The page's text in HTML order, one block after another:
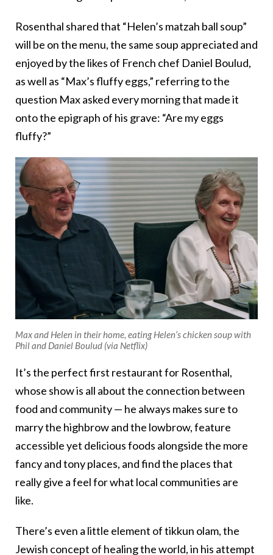
Rosenthal shared that “Helen’s matzah ball soup”
will be on the menu, the same soup appreciated and
enjoyed by the likes of French chef Daniel Boulud,
as well as “Max’s fluffy eggs,” referring to the
question Max asked every morning that made it
onto the epigraph of his grave: “Are my eggs
fluffy?”
Max and Helen in their home, eating Helen’s chicken soup with
Phil and Daniel Boulud (via Netflix)
It’s the perfect first restaurant for Rosenthal,
whose show is all about the connection between
food and community — he always makes sure to
marry the highbrow and the lowbrow, feature
accessible yet delicious foods alongside the more
fancy and tony places, and find the places that
really give a feel for what local communities are
like.
There’s even a little element of tikkun olam, the
Jewish concept of healing the world, in his attempt